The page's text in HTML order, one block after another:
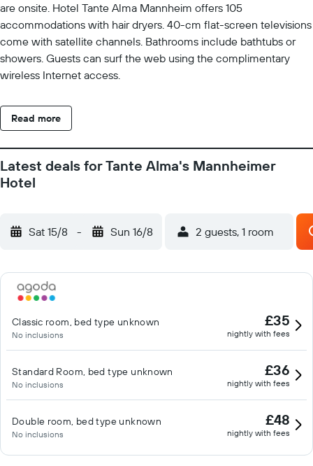
are onsite. Hotel Tante Alma Mannheim offers 105
accommodations with hair dryers. 40-cm flat-screen televisions
come with satellite channels. Bathrooms include bathtubs or
showers. Guests can surf the web using the complimentary
wireless Internet access.
Read more
Latest deals for Tante Alma's Mannheimer
Hotel
Sat 15/8 - Sun 16/8 2 guests, 1 room
Classic room, bed type unknown
No inclusions
£35
nightly with fees
Standard Room, bed type unknown
No inclusions
£36
nightly with fees
Double room, bed type unknown
No inclusions
£48
nightly with fees